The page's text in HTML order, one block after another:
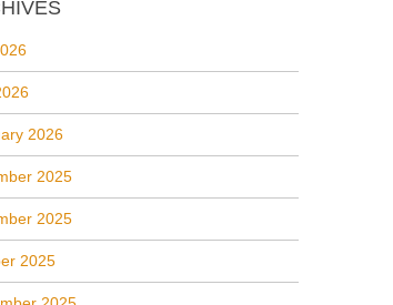
2026
2025
2025
2025